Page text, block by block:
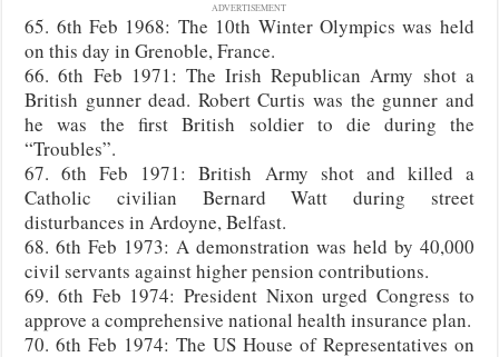
ADVERTISEMENT
65. 6th Feb 1968: The 10th Winter Olympics was held
on this day in Grenoble, France.
66. 6th Feb 1971: The Irish Republican Army shot a
British gunner dead. Robert Curtis was the gunner and
he was the first British soldier to die during the
“Troubles”.
67. 6th Feb 1971: British Army shot and killed a
Catholic civilian Bernard Watt during street
disturbances in Ardoyne, Belfast.
68. 6th Feb 1973: A demonstration was held by 40,000
civil servants against higher pension contributions.
69. 6th Feb 1974: President Nixon urged Congress to
approve a comprehensive national health insurance plan.
70. 6th Feb 1974: The US House of Representatives on